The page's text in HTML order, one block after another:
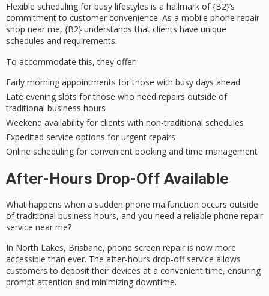
Flexible scheduling for busy lifestyles is a hallmark of {B2}’s
commitment to customer convenience. As a mobile phone repair
shop near me, {B2} understands that clients have unique
schedules and requirements.
To accommodate this, they offer:
Early morning appointments for those with busy days ahead
Late evening slots for those who need repairs outside of
traditional business hours
Weekend availability for clients with non-traditional schedules
Expedited service options for urgent repairs
Online scheduling for convenient booking and time management
After-Hours Drop-Off Available
What happens when a sudden phone malfunction occurs outside
of traditional business hours, and you need a reliable phone repair
service near me?
In North Lakes, Brisbane, phone screen repair is now more
accessible than ever. The after-hours drop-off service allows
customers to deposit their devices at a convenient time, ensuring
prompt attention and minimizing downtime.